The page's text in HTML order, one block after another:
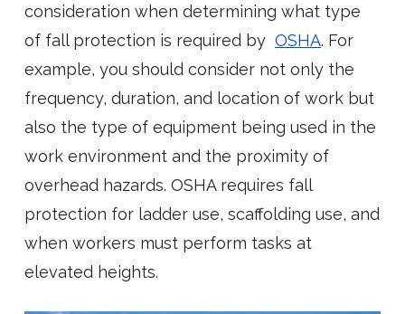
consideration when determining what type
of fall protection is required by OSHA. For
example, you should consider not only the
frequency, duration, and location of work but
also the type of equipment being used in the
work environment and the proximity of
overhead hazards. OSHA requires fall
protection for ladder use, scaffolding use, and
when workers must perform tasks at
elevated heights.